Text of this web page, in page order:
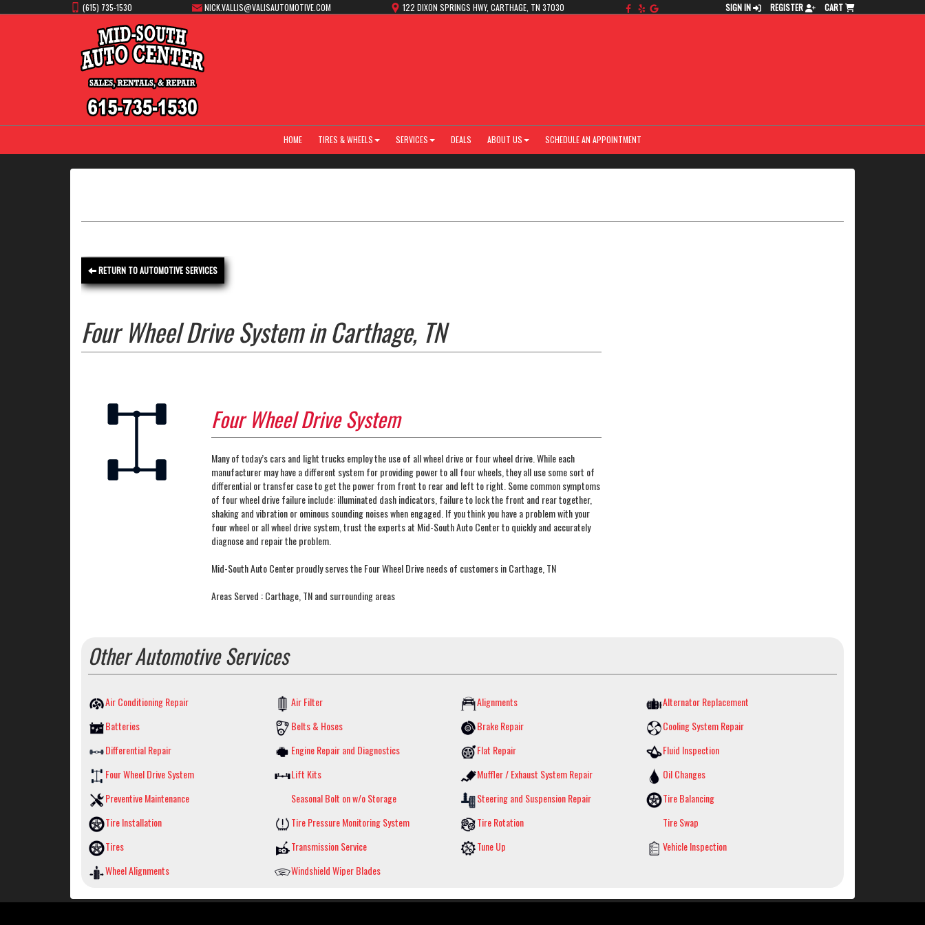
(615) 735-1530 NICK.VALLIS@VALISAUTOMOTIVE.COM 122 DIXON SPRINGS HWY, CARTHAGE, TN 37030 SIGN IN REGISTER CART
HOME TIRES & WHEELS SERVICES DEALS ABOUT US SCHEDULE AN APPOINTMENT
RETURN TO AUTOMOTIVE SERVICES
Four Wheel Drive System in Carthage, TN
Four Wheel Drive System
Many of today’s cars and light trucks employ the use of all wheel drive or four wheel drive. While each
manufacturer may have a different system for providing power to all four wheels, they all use some sort of
differential or transfer case to get the power from front to rear and left to right. Some common symptoms
of four wheel drive failure include: illuminated dash indicators, failure to lock the front and rear together,
shaking and vibration or ominous sounding noises when engaged. If you think you have a problem with your
four wheel or all wheel drive system, trust the experts at Mid-South Auto Center to quickly and accurately
diagnose and repair the problem.
Mid-South Auto Center proudly serves the Four Wheel Drive needs of customers in Carthage, TN
Areas Served : Carthage, TN and surrounding areas
Other Automotive Services
Air Conditioning Repair Air Filter Alignments
Alternator Replacement
Batteries
Belts & Hoses Brake Repair
Cooling System Repair
Differential Repair
Engine Repair and Diagnostics Flat Repair
Fluid Inspection
Four Wheel Drive System
Lift Kits Muffler / Exhaust System Repair
Oil Changes
Preventive Maintenance
Seasonal Bolt on w/o Storage Steering and Suspension Repair
Tire Balancing
Tire Installation
Tire Pressure Monitoring System Tire Rotation
Tire Swap
Tires
Transmission Service Tune Up
Vehicle Inspection
Wheel Alignments
Windshield Wiper Blades